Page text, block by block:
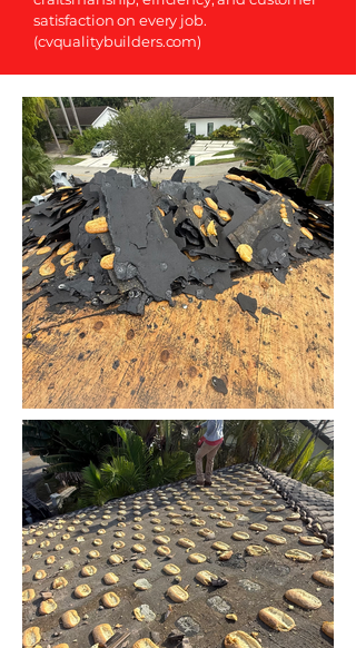
satisfaction on every job.
(cvqualitybuilders.com)